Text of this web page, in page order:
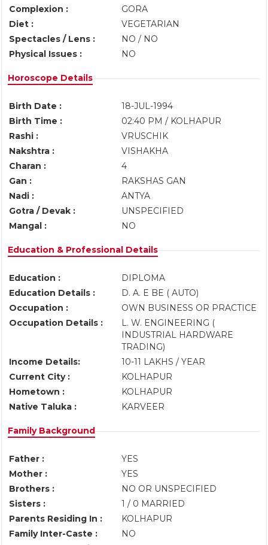
Complexion :
GORA
Diet :
VEGETARIAN
Spectacles / Lens :
NO / NO
Physical Issues :
NO
Horoscope Details
Birth Date :
18-JUL-1994
Birth Time :
02:40 PM / KOLHAPUR
Rashi :
VRUSCHIK
Nakshtra :
VISHAKHA
Charan :
4
Gan :
RAKSHAS GAN
Nadi :
ANTYA
Gotra / Devak :
UNSPECIFIED
Mangal :
NO
Education & Professional Details
Education :
DIPLOMA
Education Details :
D. A. E BE ( AUTO)
Occupation :
OWN BUSINESS OR PRACTICE
Occupation Details :
L. W. ENGINEERING (
INDUSTRIAL HARDWARE
TRADING)
Income Details:
10-11 LAKHS / YEAR
Current City :
KOLHAPUR
Hometown :
KOLHAPUR
Native Taluka :
KARVEER
Family Background
Father :
YES
Mother :
YES
Brothers :
NO OR UNSPECIFIED
Sisters :
1 / 0 MARRIED
Parents Residing In :
KOLHAPUR
Family Inter-Caste :
NO